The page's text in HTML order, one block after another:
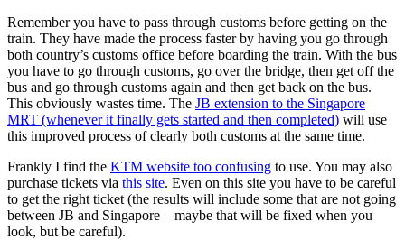
Remember you have to pass through customs before getting on the
train. They have made the process faster by having you go through
both country’s customs office before boarding the train. With the bus
you have to go through customs, go over the bridge, then get off the
bus and go through customs again and then get back on the bus.
This obviously wastes time. The JB extension to the Singapore
MRT (whenever it finally gets started and then completed) will use
this improved process of clearly both customs at the same time.
Frankly I find the KTM website too confusing to use. You may also
purchase tickets via this site. Even on this site you have to be careful
to get the right ticket (the results will include some that are not going
between JB and Singapore – maybe that will be fixed when you
look, but be careful).